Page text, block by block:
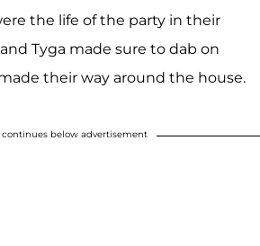
the life of the party in their
Tyga made sure to dab on
their way around the house.
below advertisement